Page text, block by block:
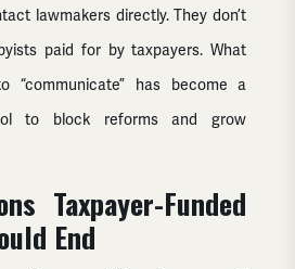
lawmakers directly. They don’t
paid for by taxpayers. What
“communicate” has become a
to block reforms and grow
Taxpayer-Funded
End